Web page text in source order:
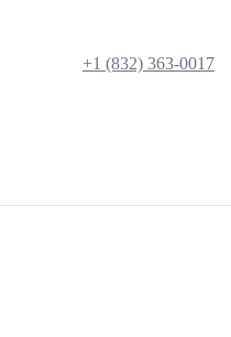
+1 (832) 363-0017